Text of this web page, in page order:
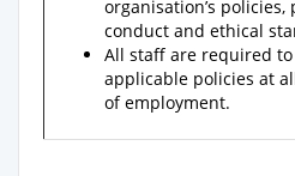
organisation’s
conduct and ethical
All staff are required
applicable policies at
of employment.